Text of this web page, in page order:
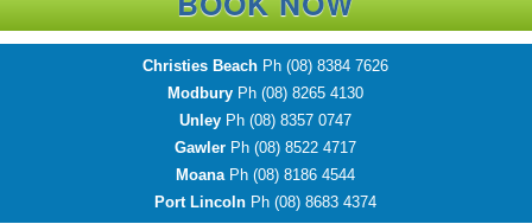
Christies Beach Ph(08) 8384 7626
Modbury Ph(08) 8265 4130
Unley Ph(08) 8357 0747
Gawler Ph(08) 8522 4717
Moana Ph(08) 8186 4544
Port Lincoln Ph(08) 8683 4374